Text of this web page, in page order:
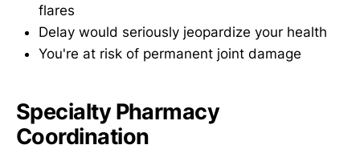
flares
Delay would seriously jeopardize your health
You're at risk of permanent joint damage
Specialty Pharmacy
Coordination